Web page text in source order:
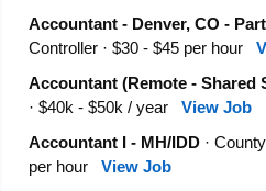
Accountant - Denver, CO -
Controller · $30 - $45 per hour
Accountant (Remote - Shared
· $40k - $50k / year View Job
Accountant I - MH/IDD·
per hour View Job